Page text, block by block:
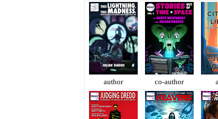
author co-author